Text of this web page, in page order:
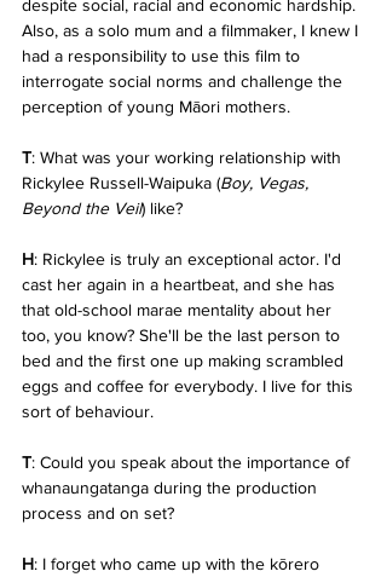
despite social, racial and economic hardship.
Also, as a solo mum and a filmmaker, I knew I
had a responsibility to use this film to
interrogate social norms and challenge the
perception of young Māori mothers.
T: What was your working relationship with
Rickylee Russell-Waipuka (Boy, Vegas,
Beyond the Veil) like?
H: Rickylee is truly an exceptional actor. I'd
cast her again in a heartbeat, and she has
that old-school marae mentality about her
too, you know? She'll be the last person to
bed and the first one up making scrambled
eggs and coffee for everybody. I live for this
sort of behaviour.
T: Could you speak about the importance of
whanaungatanga during the production
process and on set?
H: I forget who came up with the kōrero